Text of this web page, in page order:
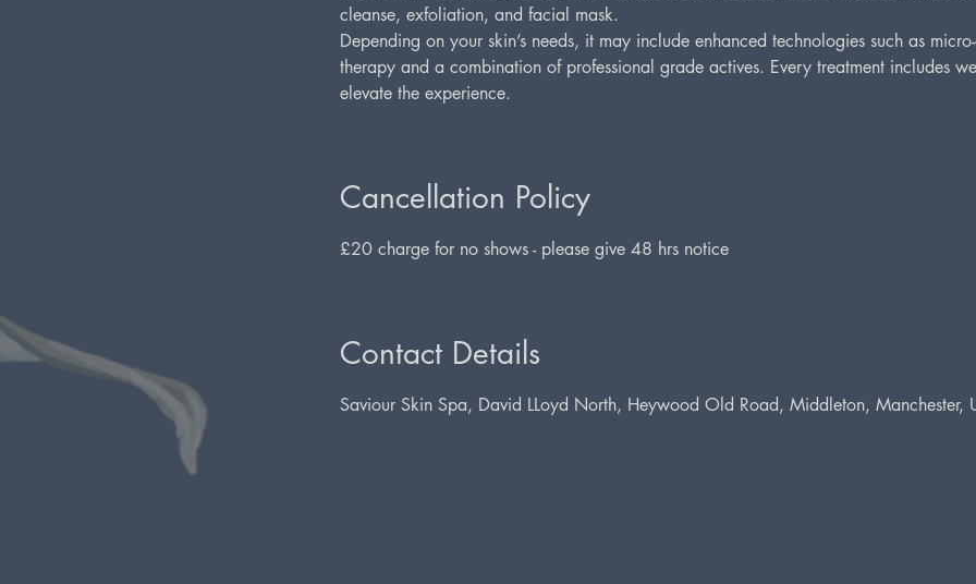
cleanse, exfoliation, and facial mask.
Depending on your skin’s needs, it may include enhanced technologies such as
therapy and a combination of professional grade actives. Every treatment includes
elevate the experience.
Cancellation Policy
£20 charge for no shows - please give 48 hrs notice
Contact Details
Saviour Skin Spa, David LLoyd North, Heywood Old Road, Middleton, Manchester,